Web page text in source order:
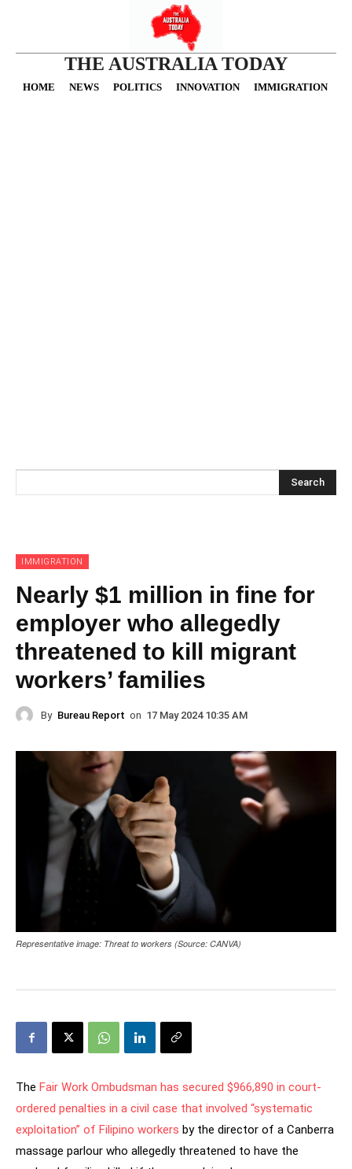
THE AUSTRALIA TODAY
HOME NEWS POLITICS INNOVATION IMMIGRATION
Search
IMMIGRATION
Nearly $1 million in fine for
employer who allegedly
threatened to kill migrant
workers’ families
By Bureau Report on 17 May 2024 10:35 AM
Representative image: Threat to workers (Source: CANVA)
The Fair Work Ombudsman has secured $966,890 in court-
ordered penalties in a civil case that involved “systematic
exploitation” of Filipino workers by the director of a Canberra
massage parlour who allegedly threatened to have the